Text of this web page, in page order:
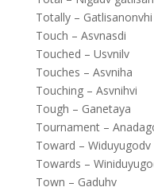
Totally – Gatlisanonvhi
Touch – Asvnasdi
Touched – Usvnilv
Touches – Asvniha
Touching – Asvnihvi
Tough – Ganetaya
Tournament –
Toward – Widuyugodv
Towards –
Town – Gaduhv